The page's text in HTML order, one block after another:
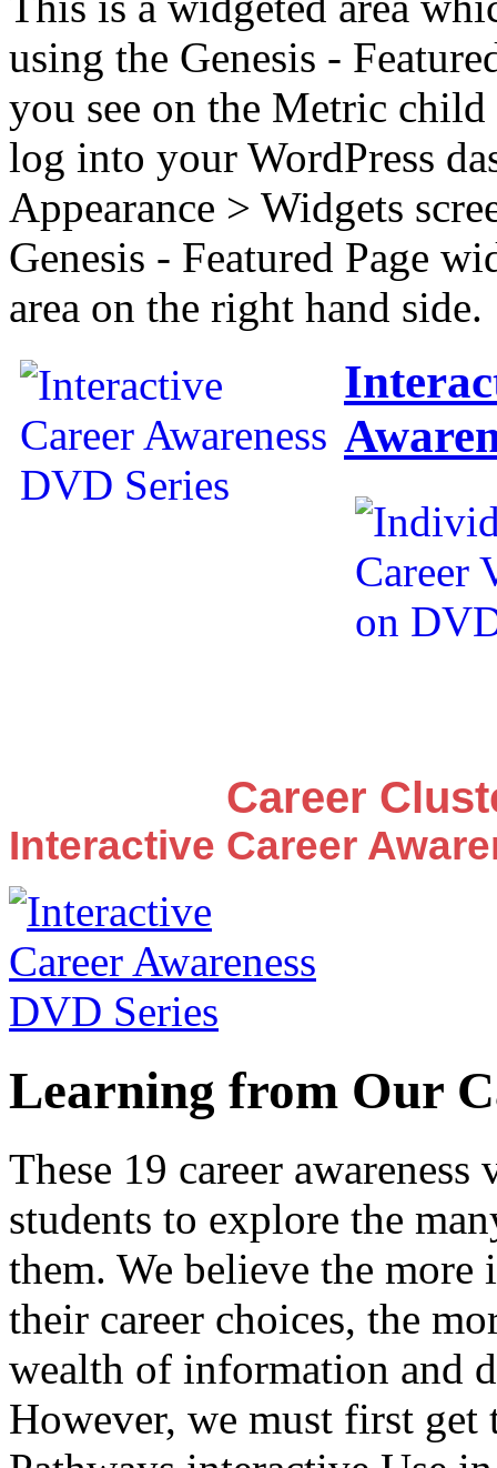
using the Genesis -
you see on the Metric child
log into your WordPress
Appearance > Widgets
Genesis - Featured Page
area on the right hand side.
Career
Interactive Career
Learning from Our
These 19 career
students to explore the
them. We believe the more
their career choices, the
wealth of information and
However, we must first